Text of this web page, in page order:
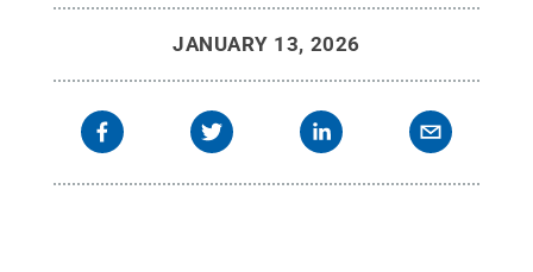
JANUARY 13, 2026